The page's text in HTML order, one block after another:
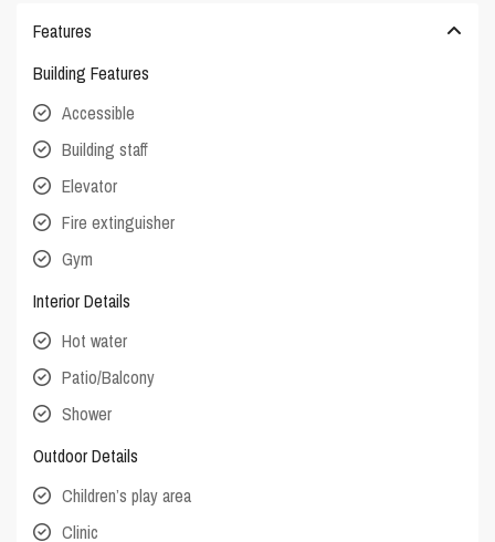
Features
Building Features
Accessible
Building staff
Elevator
Fire extinguisher
Gym
Interior Details
Hot water
Patio/Balcony
Shower
Outdoor Details
Children’s play area
Clinic